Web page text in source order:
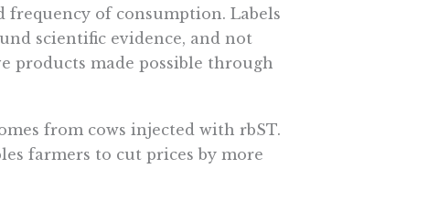
frequency of consumption. Labels
scientific evidence, and not
products made possible through
from cows injected with rbST.
farmers to cut prices by more